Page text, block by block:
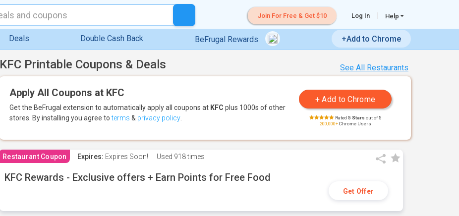
Join For Free & Get $10 Log In Help
Deals Double Cash Back BeFrugal Rewards +Add to Chrome
See All Restaurants
KFC Printable Coupons & Deals
Apply All Coupons at KFC
Get the BeFrugal extension to automatically apply all coupons at KFC plus 1000s of other
stores. By installing you agree toterms & privacy policy Rated 5 Stars out of 5
200,000+Chrome Users
Restaurant Coupon Expires: Expires Soon! Used 918 times
KFC Rewards - Exclusive offers + Earn Points for Free Food
Get Offer